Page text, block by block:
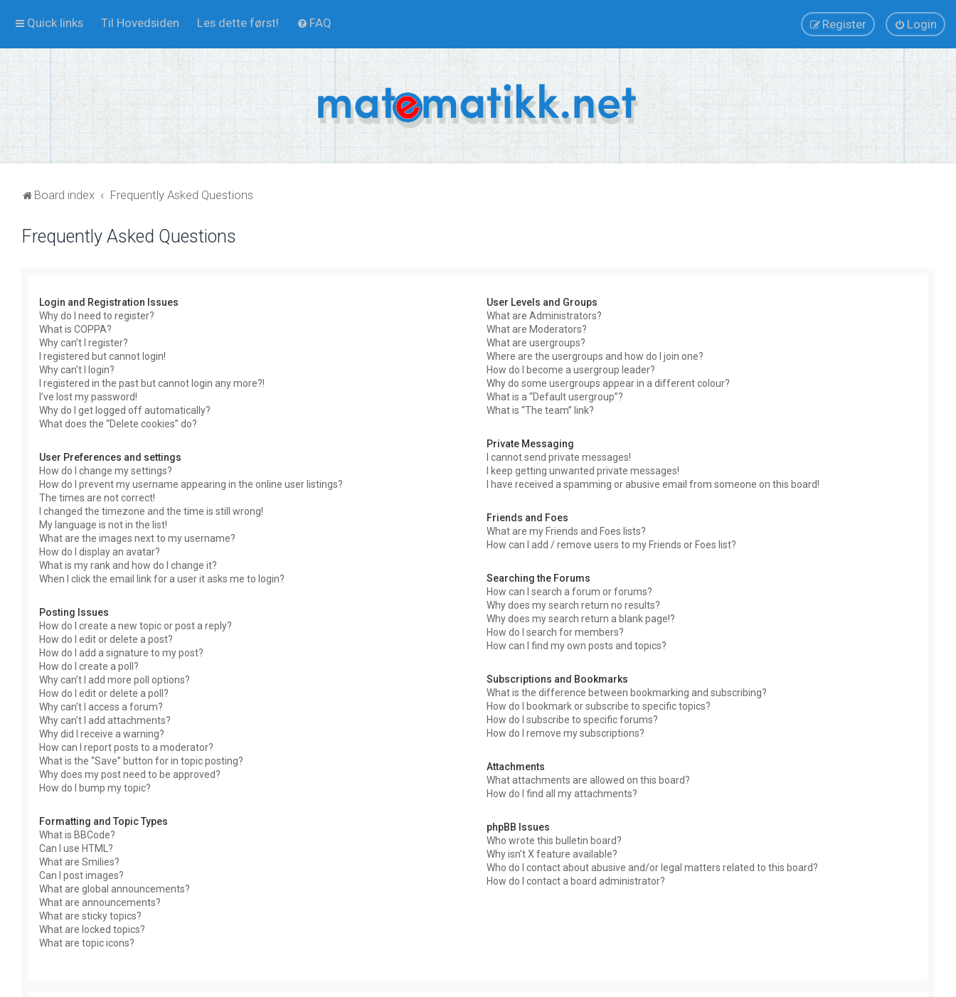
Quick links Til Hovedsiden Les dette først! FAQ Login
Register
Board index Frequently Asked Questions
Frequently Asked Questions
Login and Registration Issues
Why do I need to register?
What is COPPA?
Why can’t I register?
I registered but cannot login!
Why can’t I login?
I registered in the past but cannot login any more?!
I’ve lost my password!
Why do I get logged off automatically?
What does the “Delete cookies” do?
User Preferences and settings
How do I change my settings?
How do I prevent my username appearing in the online user listings?
The times are not correct!
I changed the timezone and the time is still wrong!
My language is not in the list!
What are the images next to my username?
How do I display an avatar?
What is my rank and how do I change it?
When I click the email link for a user it asks me to login?
Posting Issues
How do I create a new topic or post a reply?
How do I edit or delete a post?
How do I add a signature to my post?
How do I create a poll?
Why can’t I add more poll options?
How do I edit or delete a poll?
Why can’t I access a forum?
Why can’t I add attachments?
Why did I receive a warning?
How can I report posts to a moderator?
What is the “Save” button for in topic posting?
Why does my post need to be approved?
How do I bump my topic?
Formatting and Topic Types
What is BBCode?
Can I use HTML?
What are Smilies?
Can I post images?
What are global announcements?
What are announcements?
What are sticky topics?
What are locked topics?
What are topic icons?
User Levels and Groups
What are Administrators?
What are Moderators?
What are usergroups?
Where are the usergroups and how do I join one?
How do I become a usergroup leader?
Why do some usergroups appear in a different colour?
What is a “Default usergroup”?
What is “The team” link?
Private Messaging
I cannot send private messages!
I keep getting unwanted private messages!
I have received a spamming or abusive email from someone on this board!
Friends and Foes
What are my Friends and Foes lists?
How can I add / remove users to my Friends or Foes list?
Searching the Forums
How can I search a forum or forums?
Why does my search return no results?
Why does my search return a blank page!?
How do I search for members?
How can I find my own posts and topics?
Subscriptions and Bookmarks
What is the difference between bookmarking and subscribing?
How do I bookmark or subscribe to specific topics?
How do I subscribe to specific forums?
How do I remove my subscriptions?
Attachments
What attachments are allowed on this board?
How do I find all my attachments?
phpBB Issues
Who wrote this bulletin board?
Why isn’t X feature available?
Who do I contact about abusive and/or legal matters related to this board?
How do I contact a board administrator?